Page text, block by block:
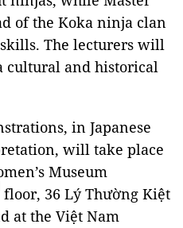
of the Koka ninja clan
The lecturers will
cultural and historical
in Japanese
will take place
Museum
floor, 36 Lý Thường Kiệt
at the Việt Nam